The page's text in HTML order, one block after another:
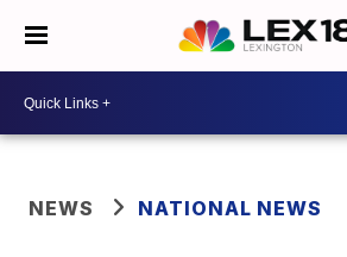
NEWS NATIONAL NEWS